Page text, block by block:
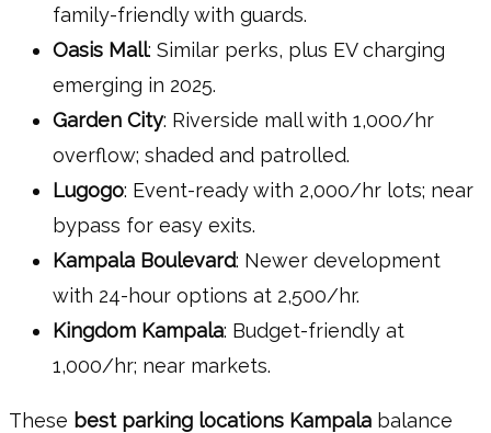
family-friendly with guards.
Oasis Mall: Similar perks, plus EV charging
emerging in 2025.
Garden City: Riverside mall with 1,000/hr
overflow; shaded and patrolled.
Lugogo: Event-ready with 2,000/hr lots; near
bypass for easy exits.
Kampala Boulevard: Newer development
with 24-hour options at 2,500/hr.
Kingdom Kampala: Budget-friendly at
1,000/hr; near markets.
These best parking locations Kampala balance